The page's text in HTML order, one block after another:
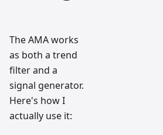
The AMA works
as both a trend
filter and a
signal generator.
Here's how I
actually use it: